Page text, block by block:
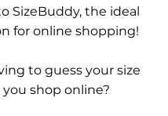
SizeBuddy, the ideal
for online shopping!
to guess your size
shop online?